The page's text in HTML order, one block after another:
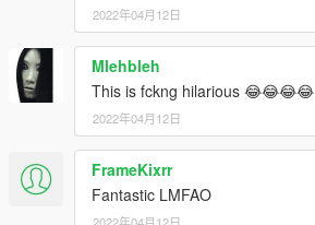
2022年04月12日
Mlehbleh
This is fckng hilarious 😂😂😂😂
2022年04月12日
FrameKixrr
Fantastic LMFAO